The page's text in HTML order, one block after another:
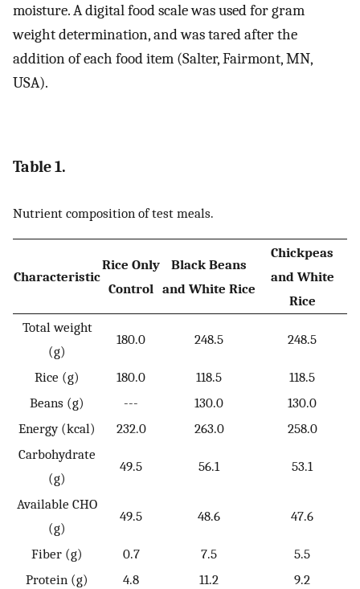
moisture. A digital food scale was used for gram
weight determination, and was tared after the
addition of each food item (Salter, Fairmont, MN,
USA).
Table 1.
Nutrient composition of test meals.
Characteristic
Rice Only
Control
Black Beans
and White Rice
Chickpeas
and White
Rice
Total weight
(g)
180.0 248.5 248.5
Rice (g) 180.0 118.5
118.5
Beans (g)
--- 130.0
130.0
Energy (kcal)
232.0 263.0
258.0
Carbohydrate
(g)
49.5 56.1 53.1
Available CHO
(g)
49.5 48.6 47.6
Fiber (g) 0.7 7.5
5.5
Protein (g)
4.8 11.2
9.2